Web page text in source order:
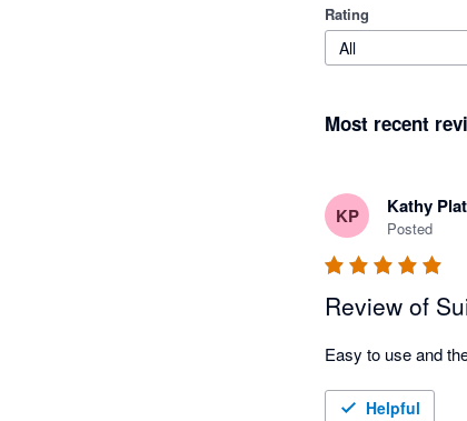
Rating
All
Most recent
KP Kathy
Posted
Review of
Helpful